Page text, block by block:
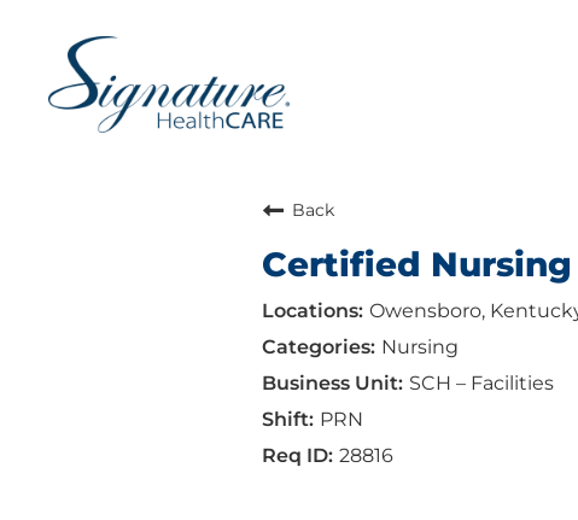
Back
Certified Nursing
Owensboro,
Nursing
SCH – Facilities
PRN
28816